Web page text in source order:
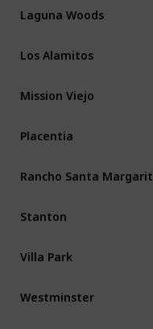
Laguna Woods
Los Alamitos
Mission Viejo
Placentia
Rancho Santa Margarita
Stanton
Villa Park
Westminster